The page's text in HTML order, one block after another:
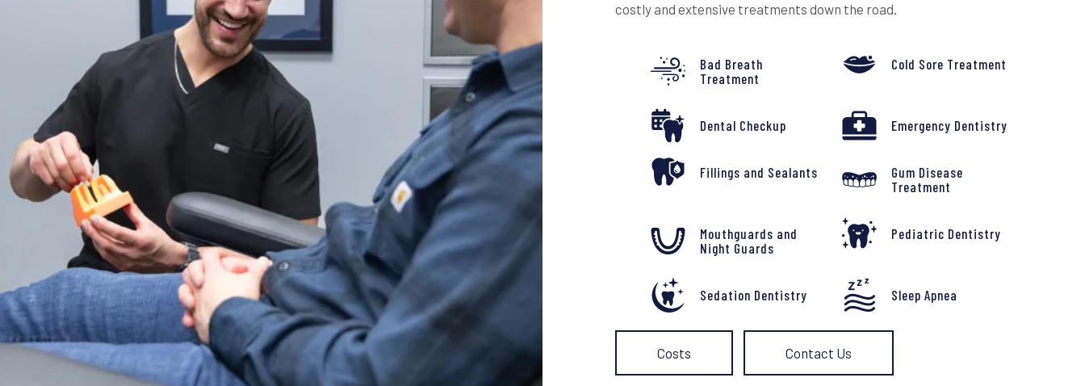
costly and extensive treatments down the road.
Bad Breath
Treatment
Cold Sore Treatment
Dental Checkup Emergency Dentistry
Fillings and Sealants
Gum Disease
Treatment
Mouthguards and
Night Guards
Pediatric Dentistry
Sedation Dentistry Sleep Apnea
Costs Contact Us